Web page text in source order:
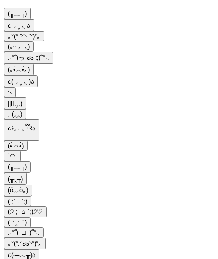
(╥﹏╥)
૮◞ ‸ ◟ ა
｡°(°¯᷄◠¯᷅°)°｡
(｡ᵕ ◞ _◟)
.·°՞(っ-ᯅ-ς)՞°·.
(｡•́︿•̀｡)
૮(◞ ‸ ◟ )ა
:‹
||lI.‸.)
; (◞‸◟)
૮꒰◞ ˕ ◟ ྀི꒱ა
(•́ ᴖ •̀)
˙◠˙
(⁠╥⁠﹏⁠╥⁠)
(╥‸╥)
(ó﹏ò｡)
( ;´ - `;)
(੭ ;´ ⌂ `;)੭♡
(⇀‸↼‶)
.·°՞(¯□¯)՞°·.
｡°(°.◜ᯅ◝°)°｡
૮(˶╥︿╥)ა